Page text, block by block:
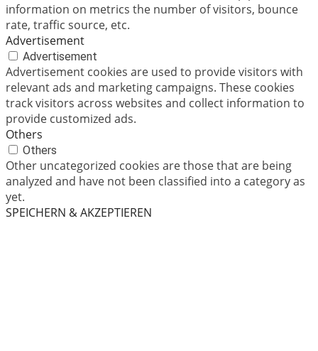
information on metrics the number of visitors, bounce
rate, traffic source, etc.
Advertisement
Advertisement
Advertisement cookies are used to provide visitors with
relevant ads and marketing campaigns. These cookies
track visitors across websites and collect information to
provide customized ads.
Others
Others
Other uncategorized cookies are those that are being
analyzed and have not been classified into a category as
yet.
SPEICHERN & AKZEPTIEREN